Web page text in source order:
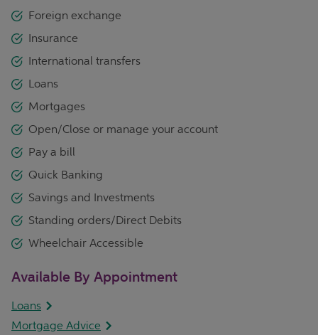
Foreign exchange
Insurance
International transfers
Loans
Mortgages
Open/Close or manage your account
Pay a bill
Quick Banking
Savings and Investments
Standing orders/Direct Debits
Wheelchair Accessible
Available By Appointment
Loans
Mortgage Advice